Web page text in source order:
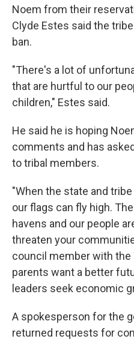
Noem from their
Clyde Estes said the
ban.
"There's a lot of
that are hurtful to our
children," Estes said.
He said he is hoping
comments and has
to tribal members.
"When the state and
our flags can fly high.
havens and our people
threaten your
council member with the
parents want a better
leaders seek economic
A spokesperson for the
returned requests for